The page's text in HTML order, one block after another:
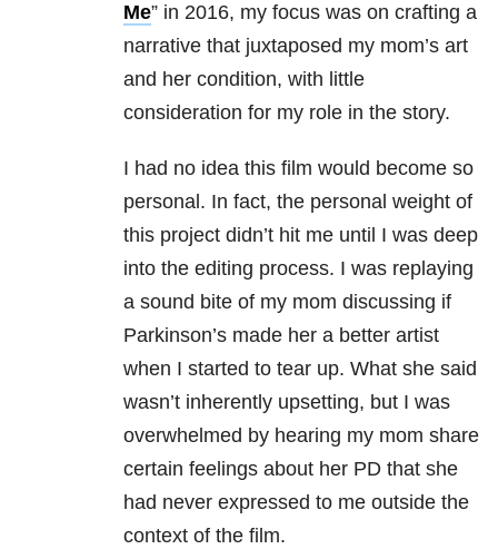
Me” in 2016, my focus was on crafting a
narrative that juxtaposed my mom’s art
and her condition, with little
consideration for my role in the story.
I had no idea this film would become so
personal. In fact, the personal weight of
this project didn’t hit me until I was deep
into the editing process. I was replaying
a sound bite of my mom discussing if
Parkinson’s made her a better artist
when I started to tear up. What she said
wasn’t inherently upsetting, but I was
overwhelmed by hearing my mom share
certain feelings about her PD that she
had never expressed to me outside the
context of the film.